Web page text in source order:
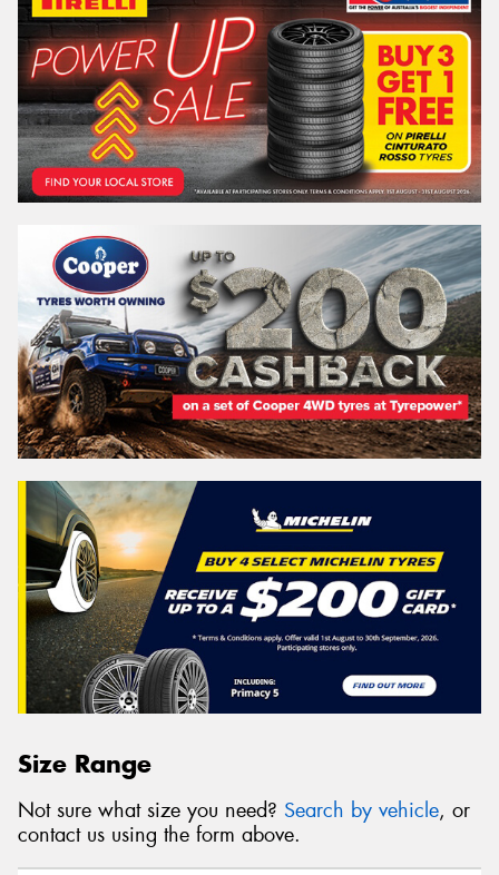
Size Range
Not sure what size you need? Search by vehicle, or
contact us using the form above.